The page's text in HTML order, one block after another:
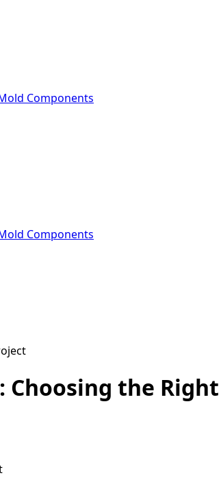
Components
Components
Choosing the